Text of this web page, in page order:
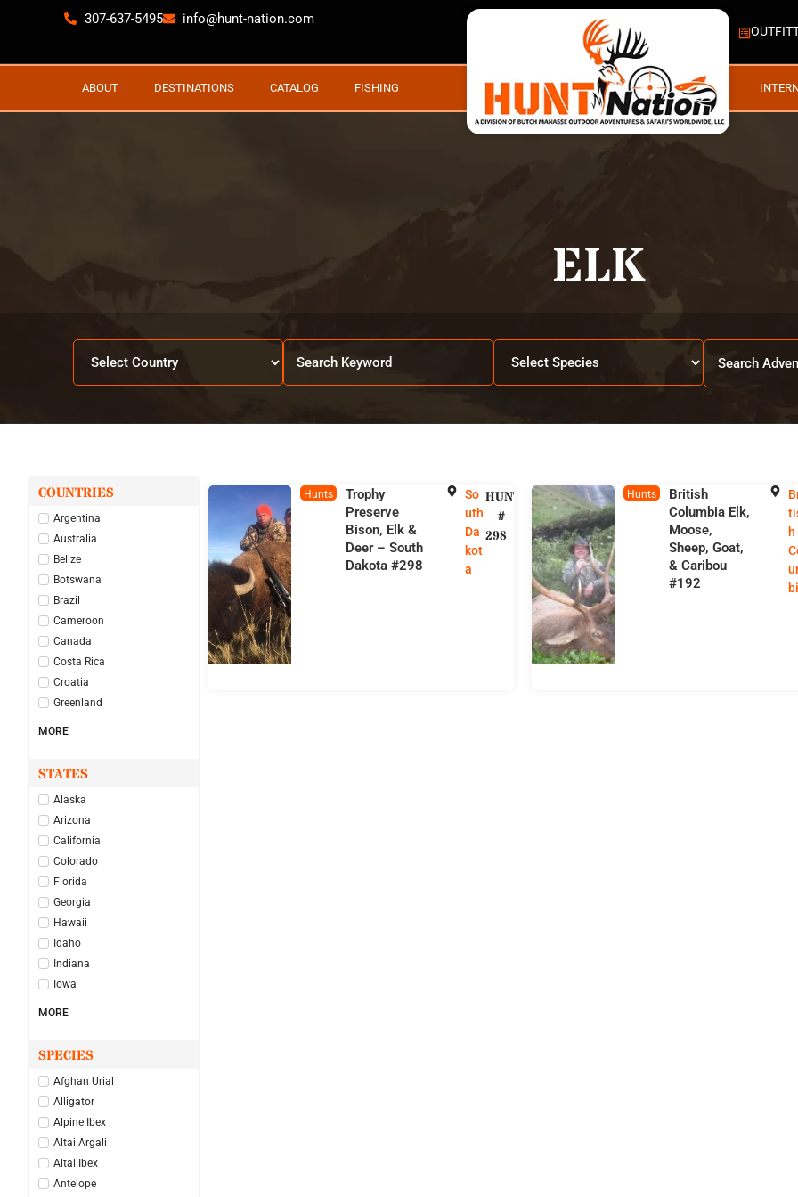
307-637-5495 info@hunt-nation.com
ABOUT DESTINATIONS CATALOG FISHING
ELK
COUNTRIES
Argentina
Australia
Belize
Botswana
Brazil
Cameroon
Canada
Costa Rica
Croatia
Greenland
MORE
STATES
Alaska
Arizona
California
Colorado
Florida
Georgia
Hawaii
Idaho
Indiana
Iowa
MORE
SPECIES
Afghan Urial
Alligator
Alpine Ibex
Altai Argali
Altai Ibex
Antelope
Hunts
Trophy
Preserve
Bison, Elk &
Deer – South
Dakota #298
So
uth
Da
kot
a
HUNT
#
298
Hunts
British
Columbia Elk,
Moose,
Sheep, Goat,
& Caribou
#192
h